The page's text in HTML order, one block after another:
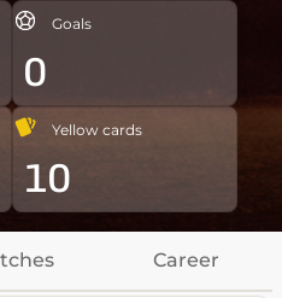
Goals
0
Yellow cards
10
Career